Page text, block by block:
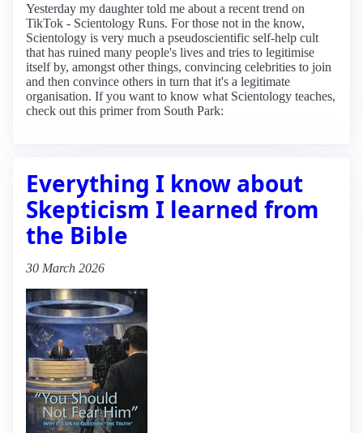
Yesterday my daughter told me about a recent trend on
TikTok - Scientology Runs. For those not in the know,
Scientology is very much a pseudoscientific self-help cult
that has ruined many people's lives and tries to legitimise
itself by, amongst other things, convincing celebrities to join
and then convince others in turn that it's a legitimate
organisation. If you want to know what Scientology teaches,
check out this primer from South Park:
Everything I know about
Skepticism I learned from
the Bible
30 March 2026